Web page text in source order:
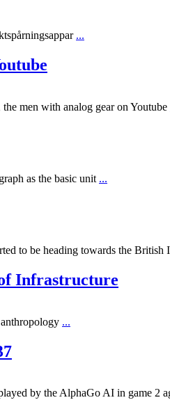
...
men with analog gear on Youtube
as the basic unit ...
to be heading towards the British
Infrastructure
...
by the AlphaGo AI in game 2